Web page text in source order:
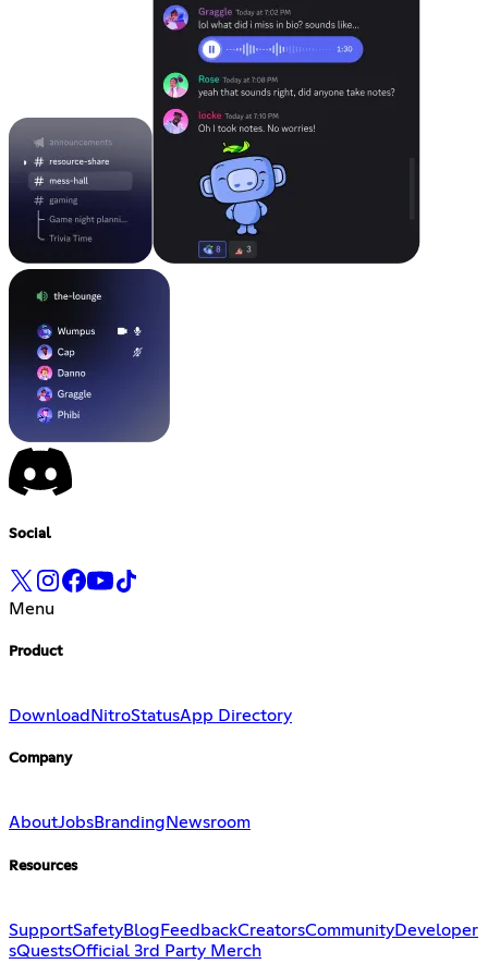
Social
Menu
Product
Download NitroStatusApp Directory
Company
AboutJobsBranding Newsroom
Resources
SupportSafetyBlog FeedbackCreatorsCommunityDeveloper
sQuestsOfficial 3rd Party Merch